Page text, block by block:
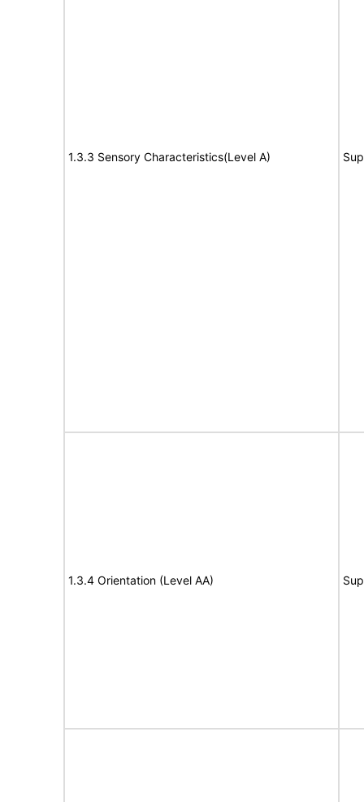
1.3.3 Sensory Characteristics(Level A)
1.3.4 Orientation (Level AA)